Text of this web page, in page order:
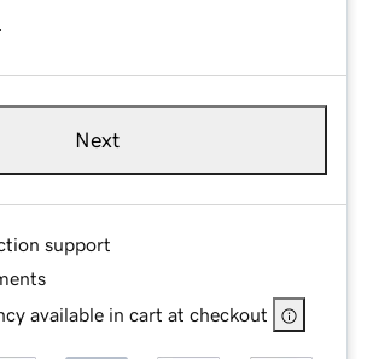
Next
support
available in cart at checkout